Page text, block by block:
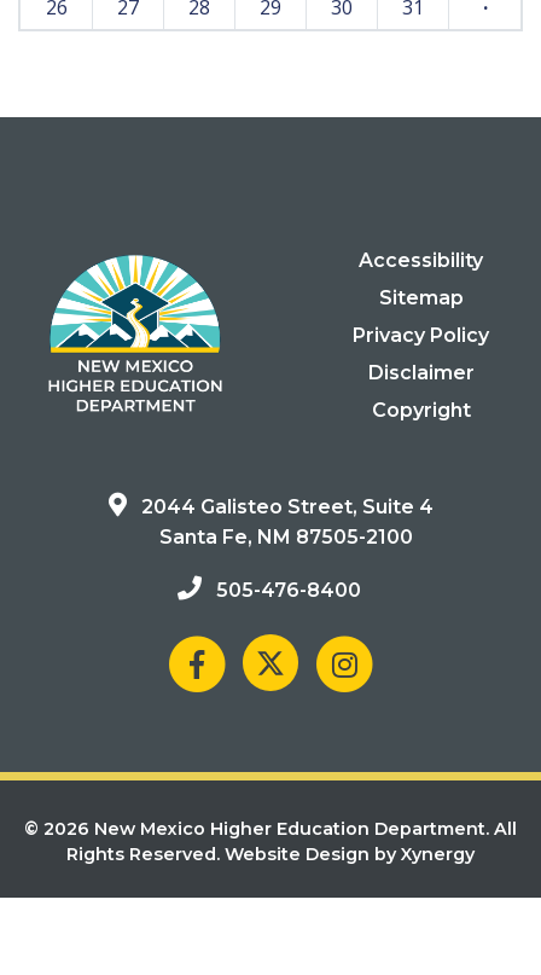
26
27 28 29 30 31 ·
Accessibility
Sitemap
Privacy Policy
Disclaimer
Copyright
2044 Galisteo Street, Suite 4
Santa Fe, NM 87505-2100
505-476-8400
© 2026 New Mexico Higher Education Department. All
Rights Reserved. Website Design by Xynergy